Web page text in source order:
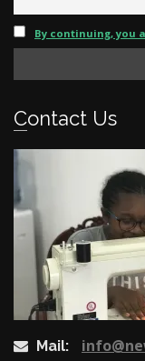
By continuing, you
Contact Us
Mail: